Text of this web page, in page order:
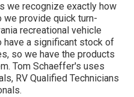
we recognize exactly how
we provide quick turn-
recreational vehicle
have a significant stock of
so we have the products
Tom Schaeffer's uses
RV Qualified Technicians